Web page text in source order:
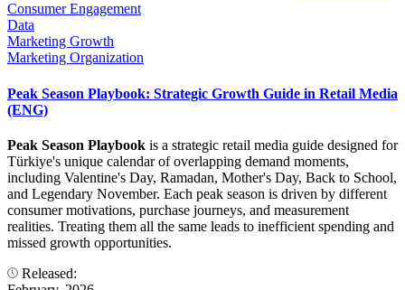
Consumer Engagement
Data
Marketing Growth
Marketing Organization
Peak Season Playbook: Strategic Growth Guide in Retail Media
(ENG)
Peak Season Playbook is a strategic retail media guide designed for
Türkiye's unique calendar of overlapping demand moments,
including Valentine's Day, Ramadan, Mother's Day, Back to School,
and Legendary November. Each peak season is driven by different
consumer motivations, purchase journeys, and measurement
realities. Treating them all the same leads to inefficient spending and
missed growth opportunities.
Released: